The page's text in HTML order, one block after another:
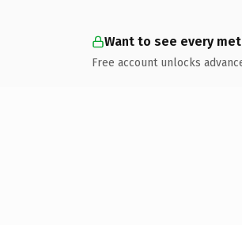
Want to see every
Free account unlocks